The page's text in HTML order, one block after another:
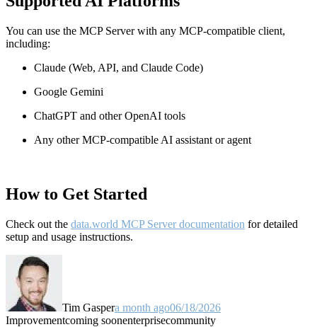
You can use the MCP Server with any MCP-compatible client,
including:
Claude (Web, API, and Claude Code)
Google Gemini
ChatGPT and other OpenAI tools
Any other MCP-compatible AI assistant or agent
How to Get Started
Check out the data.world MCP Server documentation for detailed
setup and usage instructions.
Tim Gaspera month ago06/18/2026
Improvementcoming soonenterprisecommunity